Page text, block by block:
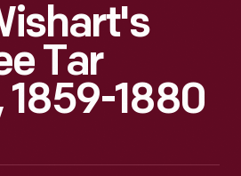
Tar
1859-1880